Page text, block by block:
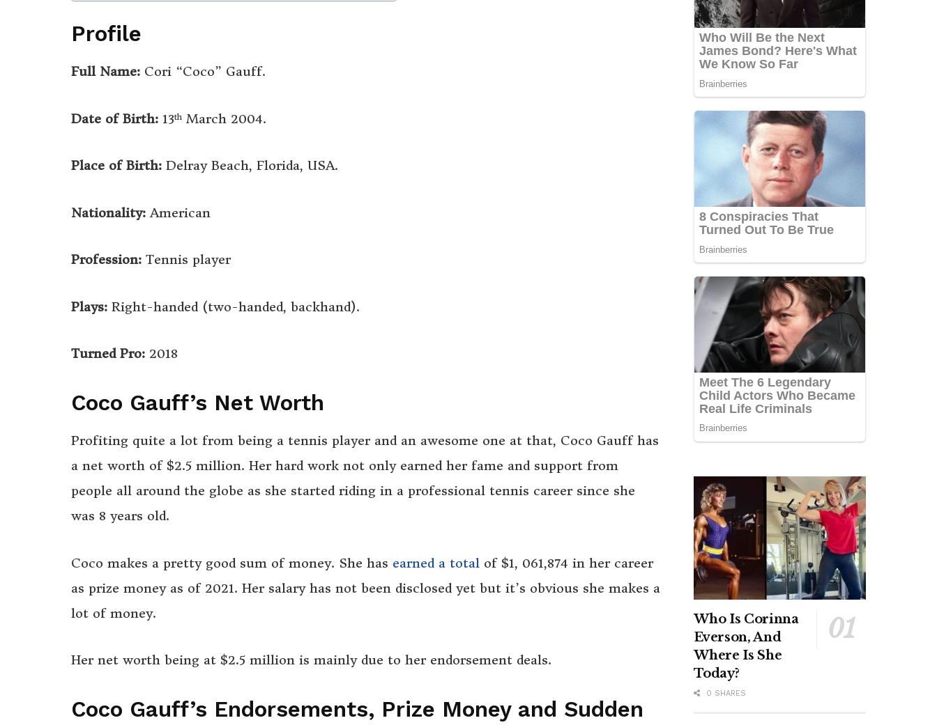
Profile
Full Name: Cori “Coco” Gauff.
Date of Birth: 13th March 2004.
Place of Birth: Delray Beach, Florida, USA.
Nationality:American
Profession: Tennis player
Plays: Right-handed (two-handed, backhand).
Turned Pro: 2018
Coco Gauff’s Net Worth
Profiting quite a lot from being a tennis player and an awesome one at that, Coco Gauff has
a net worth of $2.5 million. Her hard work not only earned her fame and support from
people all around the globe as she started riding in a professional tennis career since she
was 8 years old.
Coco makes a pretty good sum of money. She has earned a total of $1, 061,874 in her career
as prize money as of 2021. Her salary has not been disclosed yet but it’s obvious she makes a
lot of money.
Her net worth being at $2.5 million is mainly due to her endorsement deals.
Coco Gauff’s Endorsements, Prize Money and Sudden
Who Is Corinna
Everson, And
Where Is She
Today?
0 SHARES